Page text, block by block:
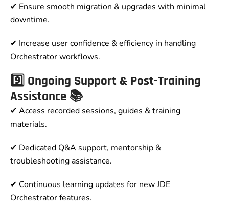
✔ Ensure smooth migration & upgrades with minimal
downtime.
✔ Increase user confidence & efficiency in handling
Orchestrator workflows.
9️⃣ Ongoing Support & Post-Training
Assistance 📚
✔ Access recorded sessions, guides & training
materials.
✔ Dedicated Q&A support, mentorship &
troubleshooting assistance.
✔ Continuous learning updates for new JDE
Orchestrator features.